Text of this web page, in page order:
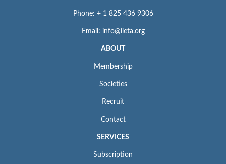
Phone: + 1 825 436 9306
Email: info@iieta.org
ABOUT
Membership
Societies
Recruit
Contact
SERVICES
Subscription